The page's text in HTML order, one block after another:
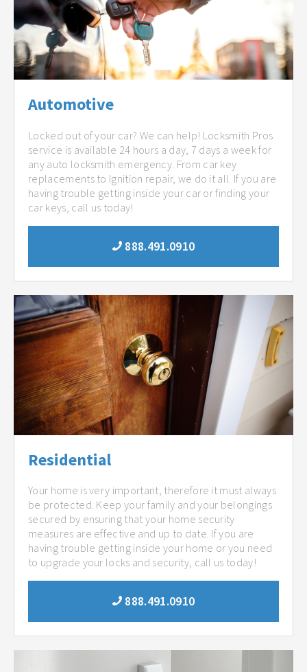
Automotive
Locked out of your car? We can help! Locksmith Pros
service is available 24 hours a day, 7 days a week for
any auto locksmith emergency. From car key
replacements to Ignition repair, we do it all. If you are
having trouble getting inside your car or finding your
car keys, call us today!
888.491.0910
Residential
Your home is very important, therefore it must always
be protected. Keep your family and your belongings
secured by ensuring that your home security
measures are effective and up to date. If you are
having trouble getting inside your home or you need
to upgrade your locks and security, call us today!
888.491.0910